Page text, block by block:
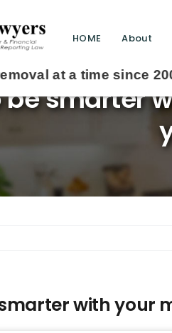
HOME About
be smarter
with your